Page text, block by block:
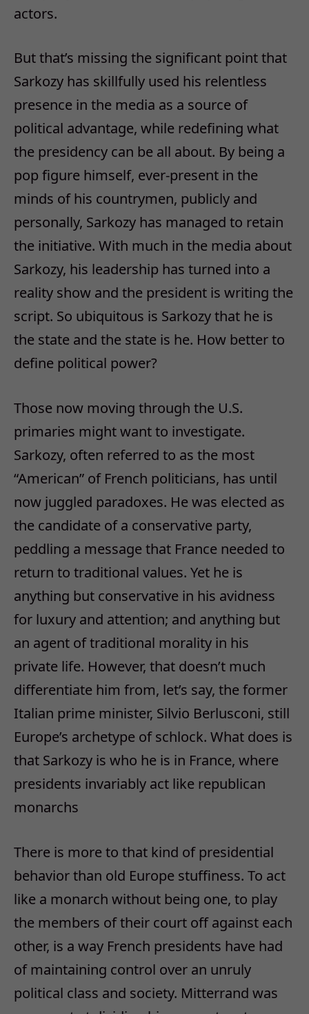
actors.
But that’s missing the significant point that
Sarkozy has skillfully used his relentless
presence in the media as a source of
political advantage, while redefining what
the presidency can be all about. By being a
pop figure himself, ever-present in the
minds of his countrymen, publicly and
personally, Sarkozy has managed to retain
the initiative. With much in the media about
Sarkozy, his leadership has turned into a
reality show and the president is writing the
script. So ubiquitous is Sarkozy that he is
the state and the state is he. How better to
define political power?
Those now moving through the U.S.
primaries might want to investigate.
Sarkozy, often referred to as the most
“American” of French politicians, has until
now juggled paradoxes. He was elected as
the candidate of a conservative party,
peddling a message that France needed to
return to traditional values. Yet he is
anything but conservative in his avidness
for luxury and attention; and anything but
an agent of traditional morality in his
private life. However, that doesn’t much
differentiate him from, let’s say, the former
Italian prime minister, Silvio Berlusconi, still
Europe’s archetype of schlock. What does is
that Sarkozy is who he is in France, where
presidents invariably act like republican
monarchs
There is more to that kind of presidential
behavior than old Europe stuffiness. To act
like a monarch without being one, to play
the members of their court off against each
other, is a way French presidents have had
of maintaining control over an unruly
political class and society. Mitterrand was